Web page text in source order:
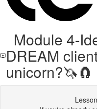
Module 4-
DREAM
unicorn?🦄🧲